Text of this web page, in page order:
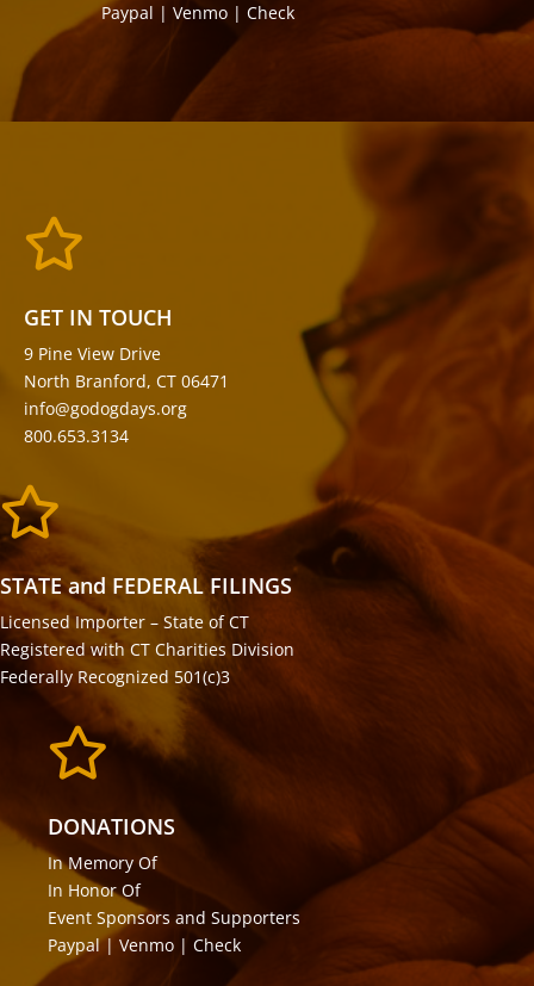
Paypal | Venmo | Check

GET IN TOUCH
9 Pine View Drive
North Branford, CT 06471
info@godogdays.org
800.653.3134

STATE and FEDERAL FILINGS
Licensed Importer – State of CT
Registered with CT Charities Division
Federally Recognized 501(c)3

DONATIONS
In Memory Of
In Honor Of
Event Sponsors and Supporters
Paypal | Venmo | Check